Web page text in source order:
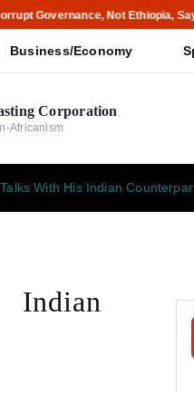
Not Ethiopia, Says PM Abiy
Business/Economy
Corporation
Africanism
With His Indian